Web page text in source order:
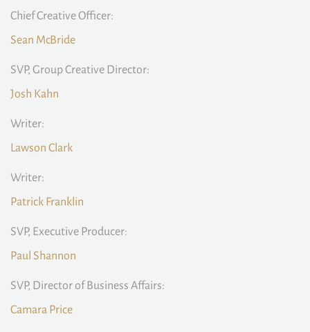
Chief Creative Officer:
Sean McBride
SVP, Group Creative Director:
Josh Kahn
Writer:
Lawson Clark
Writer:
Patrick Franklin
SVP, Executive Producer:
Paul Shannon
SVP, Director of Business Affairs:
Camara Price